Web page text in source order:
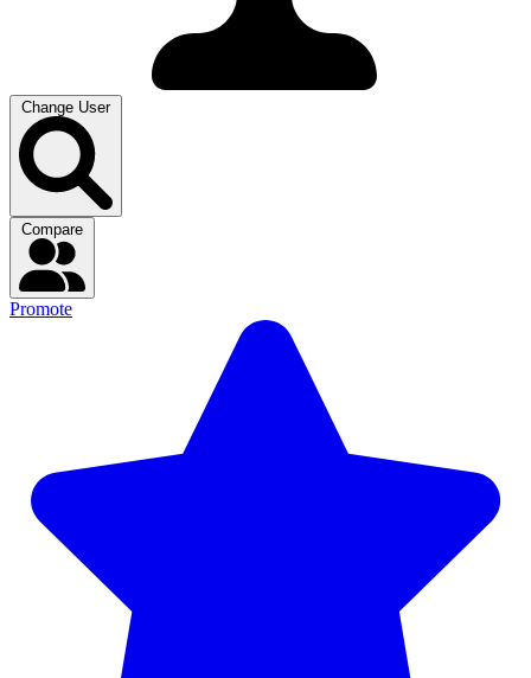
Change User
Promote